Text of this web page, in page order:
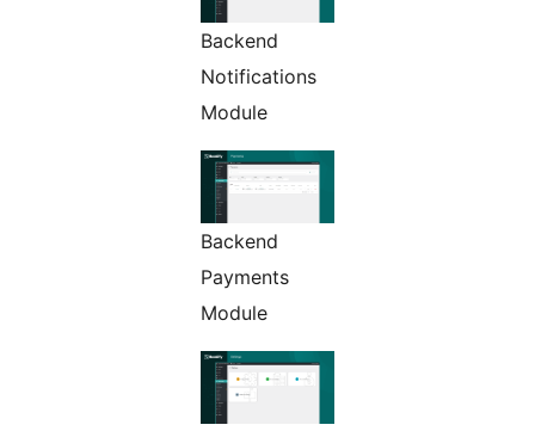
Backend
Notifications
Module
Backend
Payments
Module